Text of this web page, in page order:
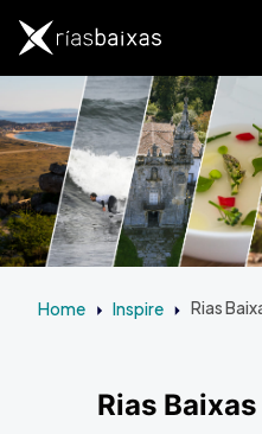
Home Inspire Rias
Rias